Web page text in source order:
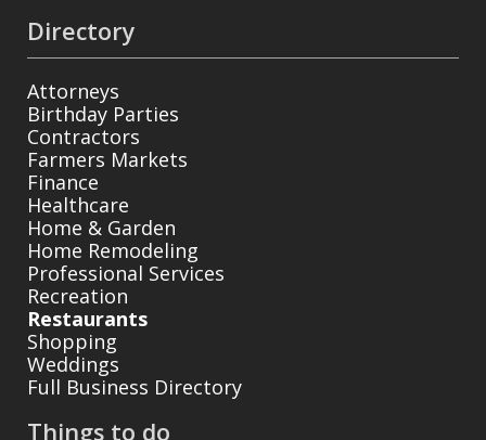
Directory
Attorneys
Birthday Parties
Contractors
Farmers Markets
Finance
Healthcare
Home & Garden
Home Remodeling
Professional Services
Recreation
Restaurants
Shopping
Weddings
Full Business Directory
Things to do